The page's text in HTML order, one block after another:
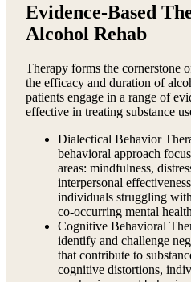
Evidence-Based
Alcohol Rehab
Therapy forms the cornerstone
the efficacy and duration of
patients engage in a range of
effective in treating substance
Dialectical Behavior
behavioral approach
areas: mindfulness,
interpersonal
individuals struggling
co-occurring mental
Cognitive Behavioral
identify and challenge
that contribute to
cognitive distortions,